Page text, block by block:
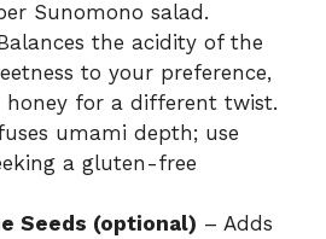
Sunomono salad.
the acidity of the
to your preference,
for a different twist.
umami depth; use
a gluten-free
Seeds (optional) – Adds